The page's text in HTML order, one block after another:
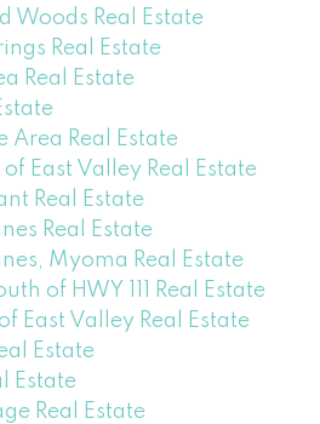
Woods Real Estate
Real Estate
Real Estate
Area Real Estate
East Valley Real Estate
Real Estate
Real Estate
Myoma Real Estate
of HWY 111 Real Estate
East Valley Real Estate
Estate
Estate
Real Estate